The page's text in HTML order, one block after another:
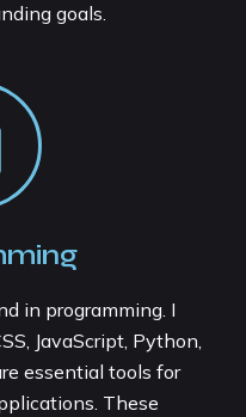
goals.
in programming. I
JavaScript, Python,
essential tools for
These